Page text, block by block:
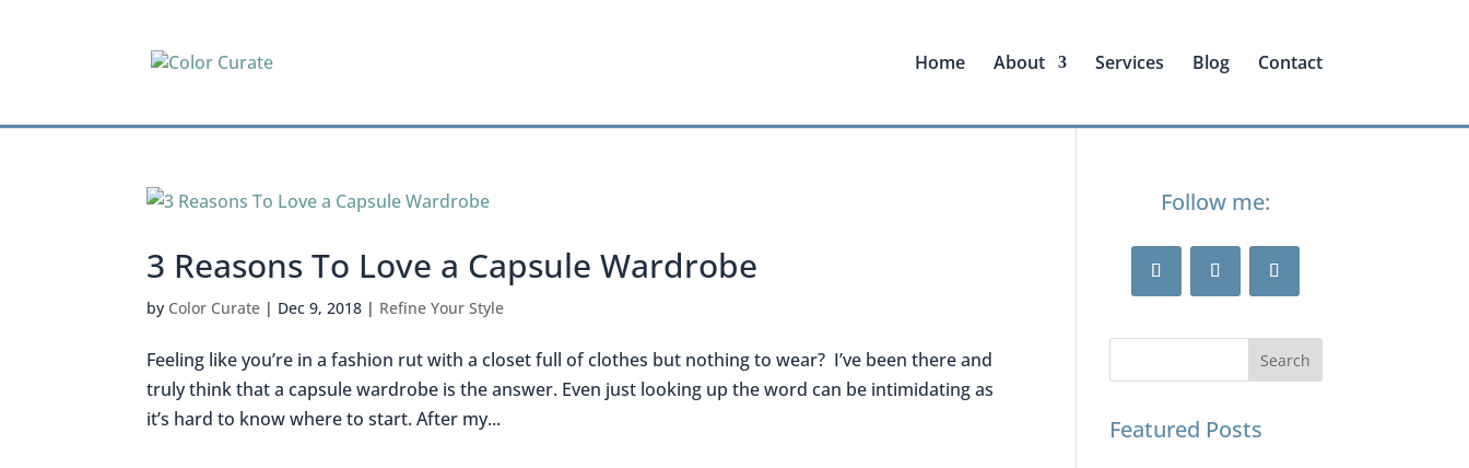
Home About Services Blog Contact
3 Reasons To Love a Capsule Wardrobe
by Color Curate | Dec 9, 2018 | Refine Your Style
Feeling like you’re in a fashion rut with a closet full of clothes but nothing to wear? I’ve been there and
truly think that a capsule wardrobe is the answer. Even just looking up the word can be intimidating as
it’s hard to know where to start. After my...
Follow me:
Featured Posts